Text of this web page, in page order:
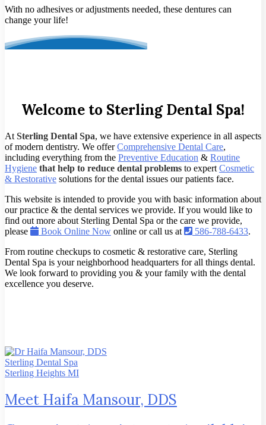
With no adhesives or adjustments needed, these dentures can
change your life!
Welcome to Sterling Dental Spa!
At Sterling Dental Spa, we have extensive experience in all aspects
of modern dentistry. We offerComprehensive Dental Care,
including everything from the Preventive Education & Routine
Hygiene that help to reduce dental problems to expert Cosmetic
& Restorative solutions for the dental issues our patients face.
This website is intended to provide you with basic information about
our practice & the dental services we provide. If you would like to
find out more about Sterling Dental Spa or the care we provide,
please
Book Online Now online or call us at 586-788-6433.
From routine checkups to cosmetic & restorative care, Sterling
Dental Spa is your neighborhood headquarters for all things dental.
We look forward to providing you & your family with the dental
excellence you deserve.
Meet Haifa Mansour, DDS